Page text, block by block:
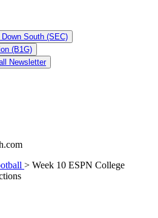
South (SEC)
(B1G)
Newsletter
> Week 10 ESPN College